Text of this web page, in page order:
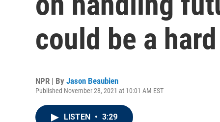
could be a
NPR | By Jason Beaubien
Published November 28, 2021 at 10:01 AM EST
LISTEN • 3:29